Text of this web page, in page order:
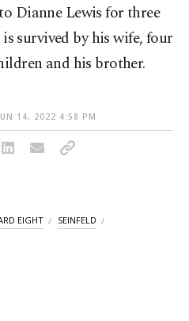
Dianne Lewis for three
survived by his wife, four
and his brother.
14, 2022 4:58 PM
EIGHT SEINFELD